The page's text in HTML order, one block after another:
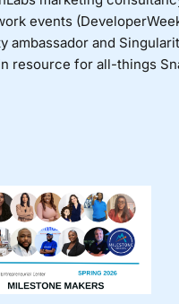
events
ambassador and
resource for all-things